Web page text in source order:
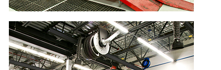
EN
Conexión